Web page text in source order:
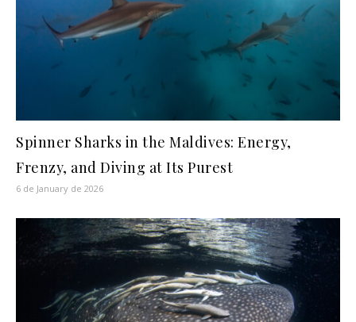
Spinner Sharks in the Maldives: Energy,
Frenzy, and Diving at Its Purest
6 de January de 2026